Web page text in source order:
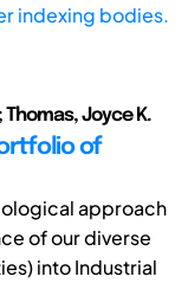
indexing bodies.
Thomas, Joyce K.
of
approach
of our diverse
into Industrial